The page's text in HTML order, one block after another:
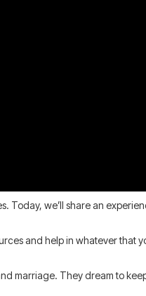
Today, we’ll share an
and help in whatever that
marriage. They dream to